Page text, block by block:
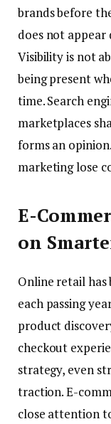
brands before
does not appear
Visibility is not
being present
time. Search
marketplaces
forms an
marketing lose
E-
on
Online retail
each passing
product
checkout
strategy, even
traction. E-
close attention